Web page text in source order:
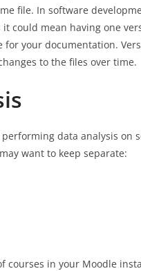
file. In software
could mean having one
for your documentation.
to the files over time.
data analysis on
want to keep separate:
courses in your Moodle